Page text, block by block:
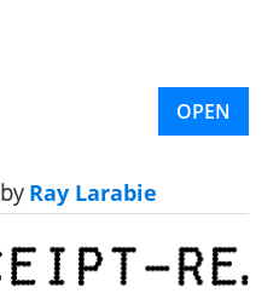
OPEN
byRay Larabie